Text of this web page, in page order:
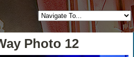
Photo 12